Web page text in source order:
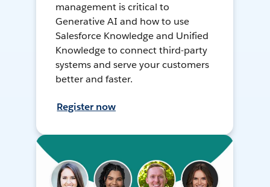
management is critical to
Generative AI and how to use
Salesforce Knowledge and Unified
Knowledge to connect third-party
systems and serve your customers
better and faster.
Register now